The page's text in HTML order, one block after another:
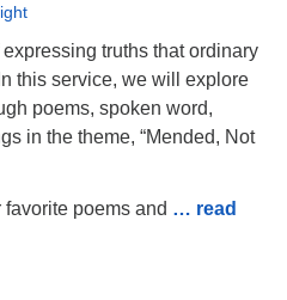
truths that ordinary
this service, we will explore
poems, spoken word,
in the theme, “Mended, Not
poems and … read